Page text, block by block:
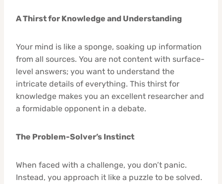
A Thirst for Knowledge and Understanding
Your mind is like a sponge, soaking up information
from all sources. You are not content with surface-
level answers; you want to understand the
intricate details of everything. This thirst for
knowledge makes you an excellent researcher and
a formidable opponent in a debate.
The Problem-Solver’s Instinct
When faced with a challenge, you don’t panic.
Instead, you approach it like a puzzle to be solved.